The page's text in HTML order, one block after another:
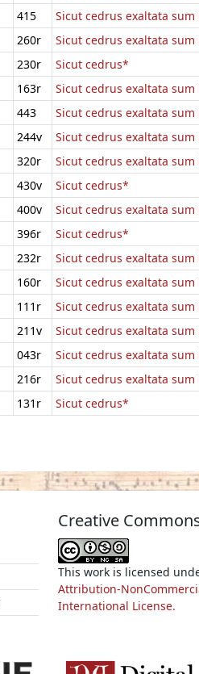
415 Sicut cedrus exaltata sum
260r Sicut cedrus exaltata sum
230r Sicut cedrus*
163r Sicut cedrus exaltata sum
443 Sicut cedrus exaltata sum
244v Sicut cedrus exaltata sum
320r Sicut cedrus exaltata sum
430v Sicut cedrus*
400v Sicut cedrus exaltata sum
396r Sicut cedrus*
232r Sicut cedrus exaltata sum
160r Sicut cedrus exaltata sum
111r Sicut cedrus exaltata sum
211v Sicut cedrus exaltata sum
043r Sicut cedrus exaltata sum
216r Sicut cedrus exaltata sum
131r Sicut cedrus*
Creative
This work is licensed
Attribution-
International License.